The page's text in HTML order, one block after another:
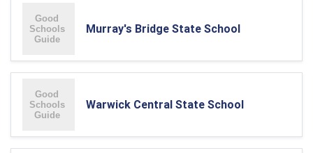
Murray's Bridge State School
Warwick Central State School